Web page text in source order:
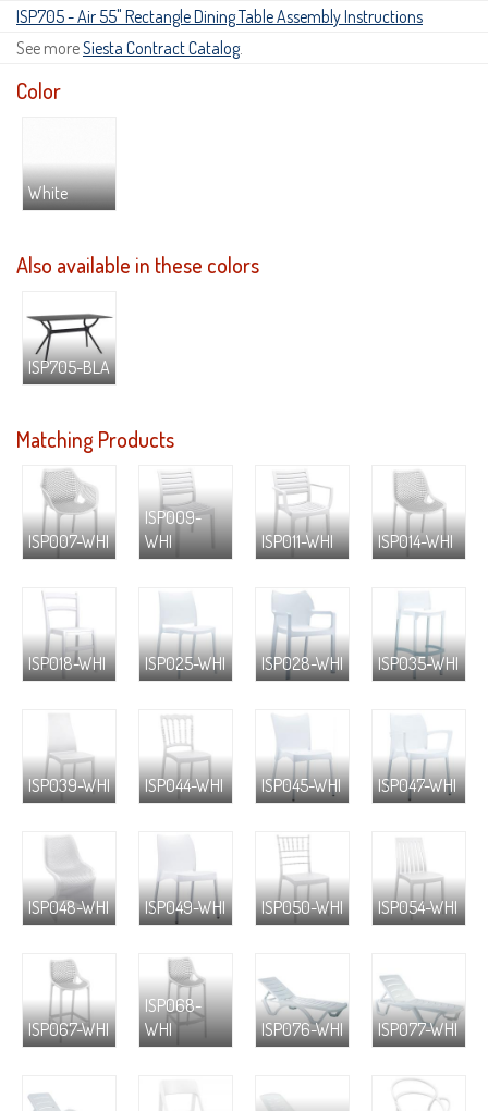
ISP705 - Air 55" Rectangle Dining Table Assembly Instructions
See moreSiesta Contract Catalog.
Color
White
Also available in these colors
ISP705-BLA
Matching Products
ISP007-WHI
ISP009-
WHI
ISP011-WHI ISP014-WHI
ISP018-WHI ISP025-WHI ISP028-WHI ISP035-WHI
ISP039-WHI ISP044-WHI ISP045-WHI ISP047-WHI
ISP048-WHI ISP049-WHI ISP050-WHI ISP054-WHI
ISP067-WHI
ISP068-
WHI
ISP076-WHI ISP077-WHI